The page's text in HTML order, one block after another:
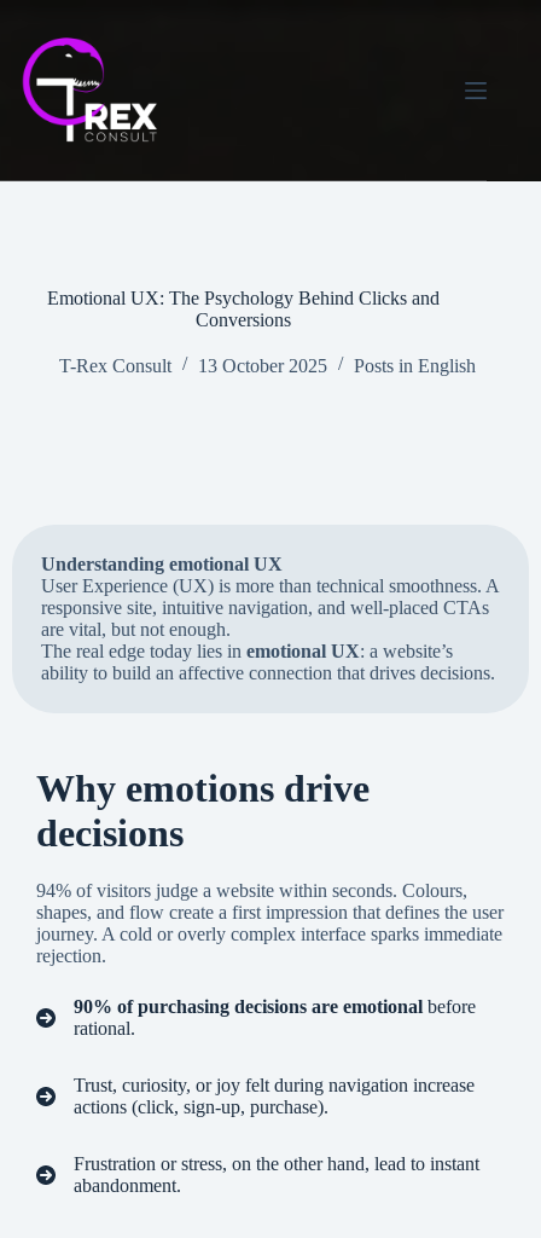
content
Emotional UX: The Psychology Behind Clicks and
Conversions
T-Rex Consult 13 October 2025 Posts in English
Understanding emotional UX
User Experience (UX) is more than technical smoothness. A
responsive site, intuitive navigation, and well-placed CTAs
are vital, but not enough.
The real edge today lies in emotional UX: a website’s
ability to build an affective connection that drives decisions.
Why emotions drive
decisions
94% of visitors judge a website within seconds. Colours,
shapes, and flow create a first impression that defines the user
journey. A cold or overly complex interface sparks immediate
rejection.
90% of purchasing decisions are emotional before
rational.
Trust, curiosity, or joy felt during navigation increase
actions (click, sign-up, purchase).
Frustration or stress, on the other hand, lead to instant
abandonment.